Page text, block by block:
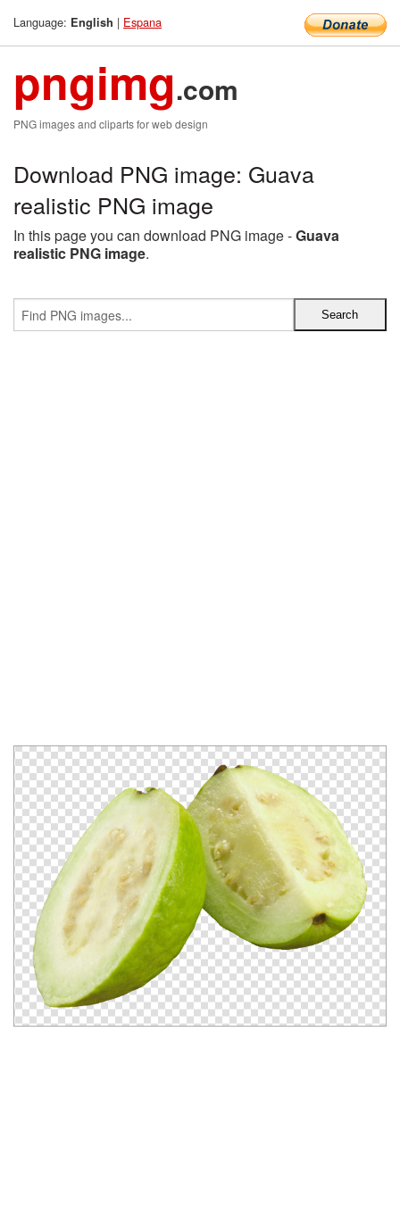
Language: English | Espana
pngimg.com
PNG images and cliparts for web design
Download PNG image: Guava
realistic PNG image
In this page you can download PNG image -Guava
realistic PNG image.